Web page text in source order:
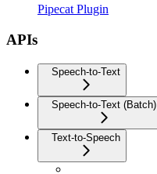
Pipecat Plugin
APIs
Speech-to-Text
Speech-to-Text (Batch)
Text-to-Speech